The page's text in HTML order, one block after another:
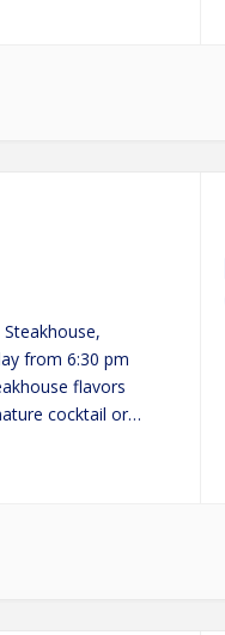
from 6:30 pm
flavors
cocktail or